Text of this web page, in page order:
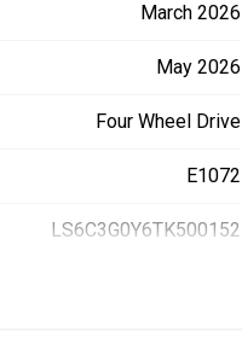
March 2026
May 2026
Four Wheel Drive
E1072
LS6C3G0Y6TK500152